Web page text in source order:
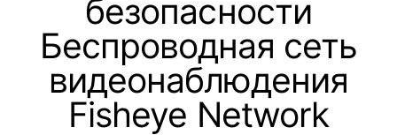
безопасности
Беспроводная сеть
видеонаблюдения
Fisheye Network